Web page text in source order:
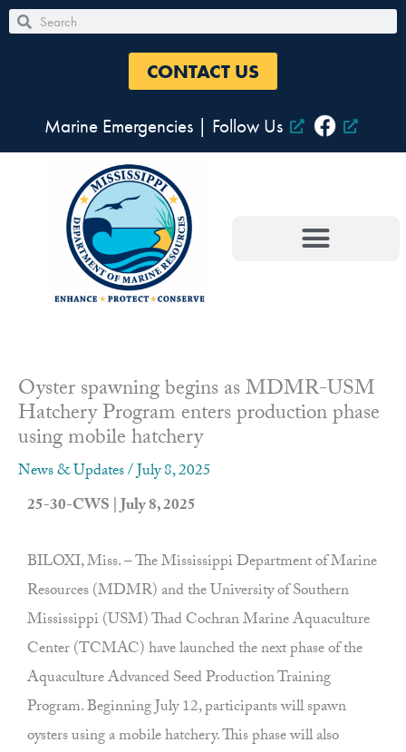
Skip
to
Search
Search
CONTACT US
Marine Emergencies| Follow Us
Oyster spawning begins as MDMR-USM
Hatchery Program enters production phase
using mobile hatchery
News & Updates/July 8, 2025
25-30-CWS | July 8, 2025
BILOXI, Miss. – The Mississippi Department of Marine
Resources (MDMR) and the University of Southern
Mississippi (USM) Thad Cochran Marine Aquaculture
Center (TCMAC) have launched the next phase of the
Aquaculture Advanced Seed Production Training
Program. Beginning July 12, participants will spawn
oysters using a mobile hatchery. This phase will also